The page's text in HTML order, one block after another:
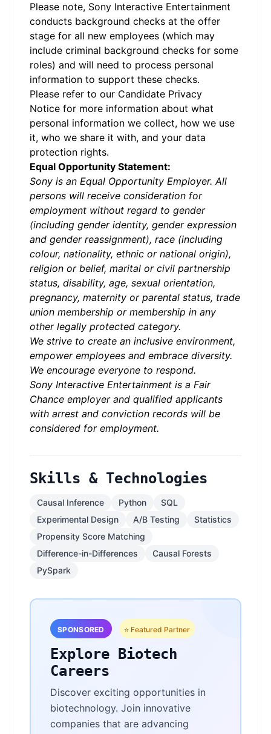
Please note, Sony Interactive Entertainment
conducts background checks at the offer
stage for all new employees (which may
include criminal background checks for some
roles) and will need to process personal
information to support these checks.
Please refer to our Candidate Privacy
Notice for more information about what
personal information we collect, how we use
it, who we share it with, and your data
protection rights.
Equal Opportunity Statement:
Sony is an Equal Opportunity Employer. All
persons will receive consideration for
employment without regard to gender
(including gender identity, gender expression
and gender reassignment), race (including
colour, nationality, ethnic or national origin),
religion or belief, marital or civil partnership
status, disability, age, sexual orientation,
pregnancy, maternity or parental status, trade
union membership or membership in any
other legally protected category.
We strive to create an inclusive environment,
empower employees and embrace diversity.
We encourage everyone to respond.
Sony Interactive Entertainment is a Fair
Chance employer and qualified applicants
with arrest and conviction records will be
considered for employment.
Skills & Technologies
Causal Inference Python
SQL
Experimental Design
A/B Testing
Statistics
Propensity Score Matching
Difference-in-Differences
Causal Forests
PySpark
SPONSORED ⭐ Featured Partner
Explore Biotech
Careers
Discover exciting opportunities in
biotechnology. Join innovative
companies that are advancing